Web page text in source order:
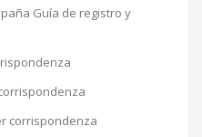
Guía de registro y
corrispondenza